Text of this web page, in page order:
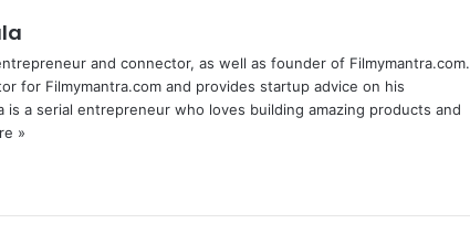
and connector, as well as founder of Filmymantra.com.
for Filmymantra.com and provides startup advice on his
is a serial entrepreneur who loves building amazing products and
»